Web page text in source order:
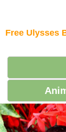
Free Ulysses